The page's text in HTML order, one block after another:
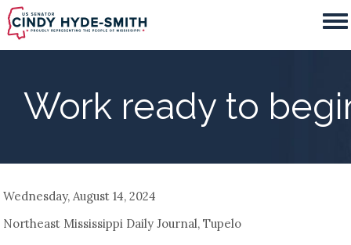
Skip
to
main
Work ready to
Wednesday, August 14, 2024
Northeast Mississippi Daily Journal, Tupelo